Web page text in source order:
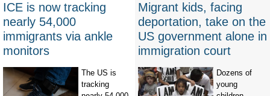
ICE is now tracking
nearly 54,000
immigrants via ankle
monitors
The US is
tracking
Migrant kids, facing
deportation, take on the
US government alone in
immigration court
Dozens of
young